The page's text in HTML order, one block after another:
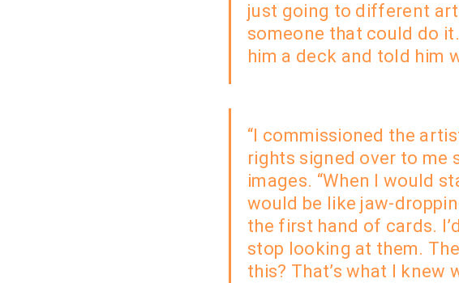
just going to different
someone that could do
him a deck and told him
“I commissioned the
rights signed over to me
images. “When I would
would be like jaw-
the first hand of cards.
stop looking at them.
this? That’s what I